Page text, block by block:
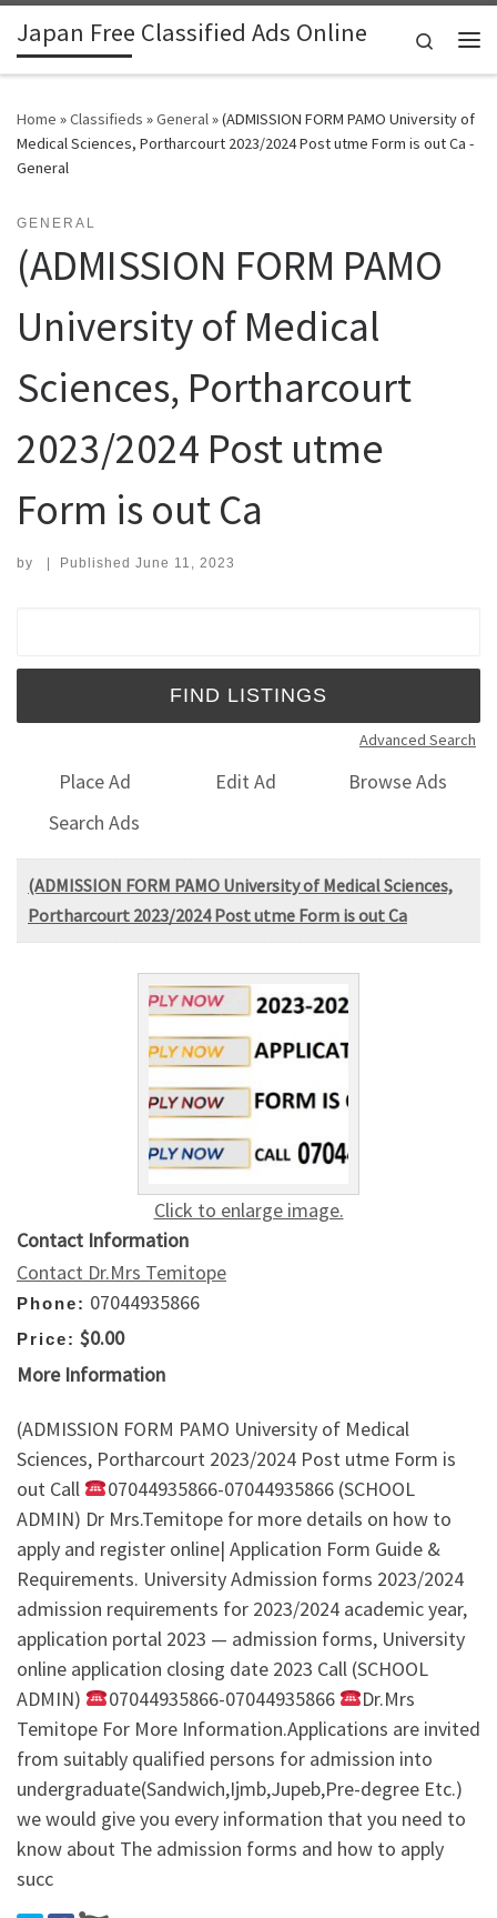
Skip to content
Japan Free Classified Ads Online
Search
Home »Classifieds »General»(ADMISSION FORM PAMO University of
Medical Sciences, Portharcourt 2023/2024 Post utme Form is out Ca -
General
GENERAL
(ADMISSION FORM PAMO
University of Medical
Sciences, Portharcourt
2023/2024 Post utme
Form is out Ca
by | Published June 11, 2023
Advanced Search
Place Ad Edit Ad
Browse Ads
Search Ads
(ADMISSION FORM PAMO University of Medical Sciences,
Portharcourt 2023/2024 Post utme Form is out Ca
Click to enlarge image.
Contact Information
Contact Dr.Mrs Temitope
Phone: 07044935866
Price: $0.00
More Information
(ADMISSION FORM PAMO University of Medical
Sciences, Portharcourt 2023/2024 Post utme Form is
out Call
07044935866-07044935866 (SCHOOL
ADMIN) Dr Mrs.Temitope for more details on how to
apply and register online| Application Form Guide &
Requirements. University Admission forms 2023/2024
admission requirements for 2023/2024 academic year,
application portal 2023 — admission forms, University
online application closing date 2023 Call (SCHOOL
ADMIN)
07044935866-07044935866
Dr.Mrs
Temitope For More Information.Applications are invited
from suitably qualified persons for admission into
undergraduate(Sandwich,Ijmb,Jupeb,Pre-degree Etc.)
we would give you every information that you need to
know about The admission forms and how to apply
succ